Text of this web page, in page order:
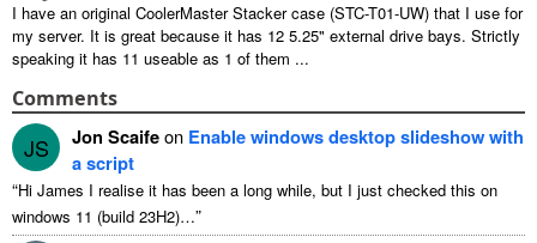
I have an original CoolerMaster Stacker case (STC-T01-UW) that I use for
my server. It is great because it has 12 5.25" external drive bays. Strictly
speaking it has 11 useable as 1 of them ...
Comments
JS Jon Scaifeon Enable windows desktop slideshow with
a script
“Hi James I realise it has been a long while, but I just checked this on
windows 11 (build 23H2)…”